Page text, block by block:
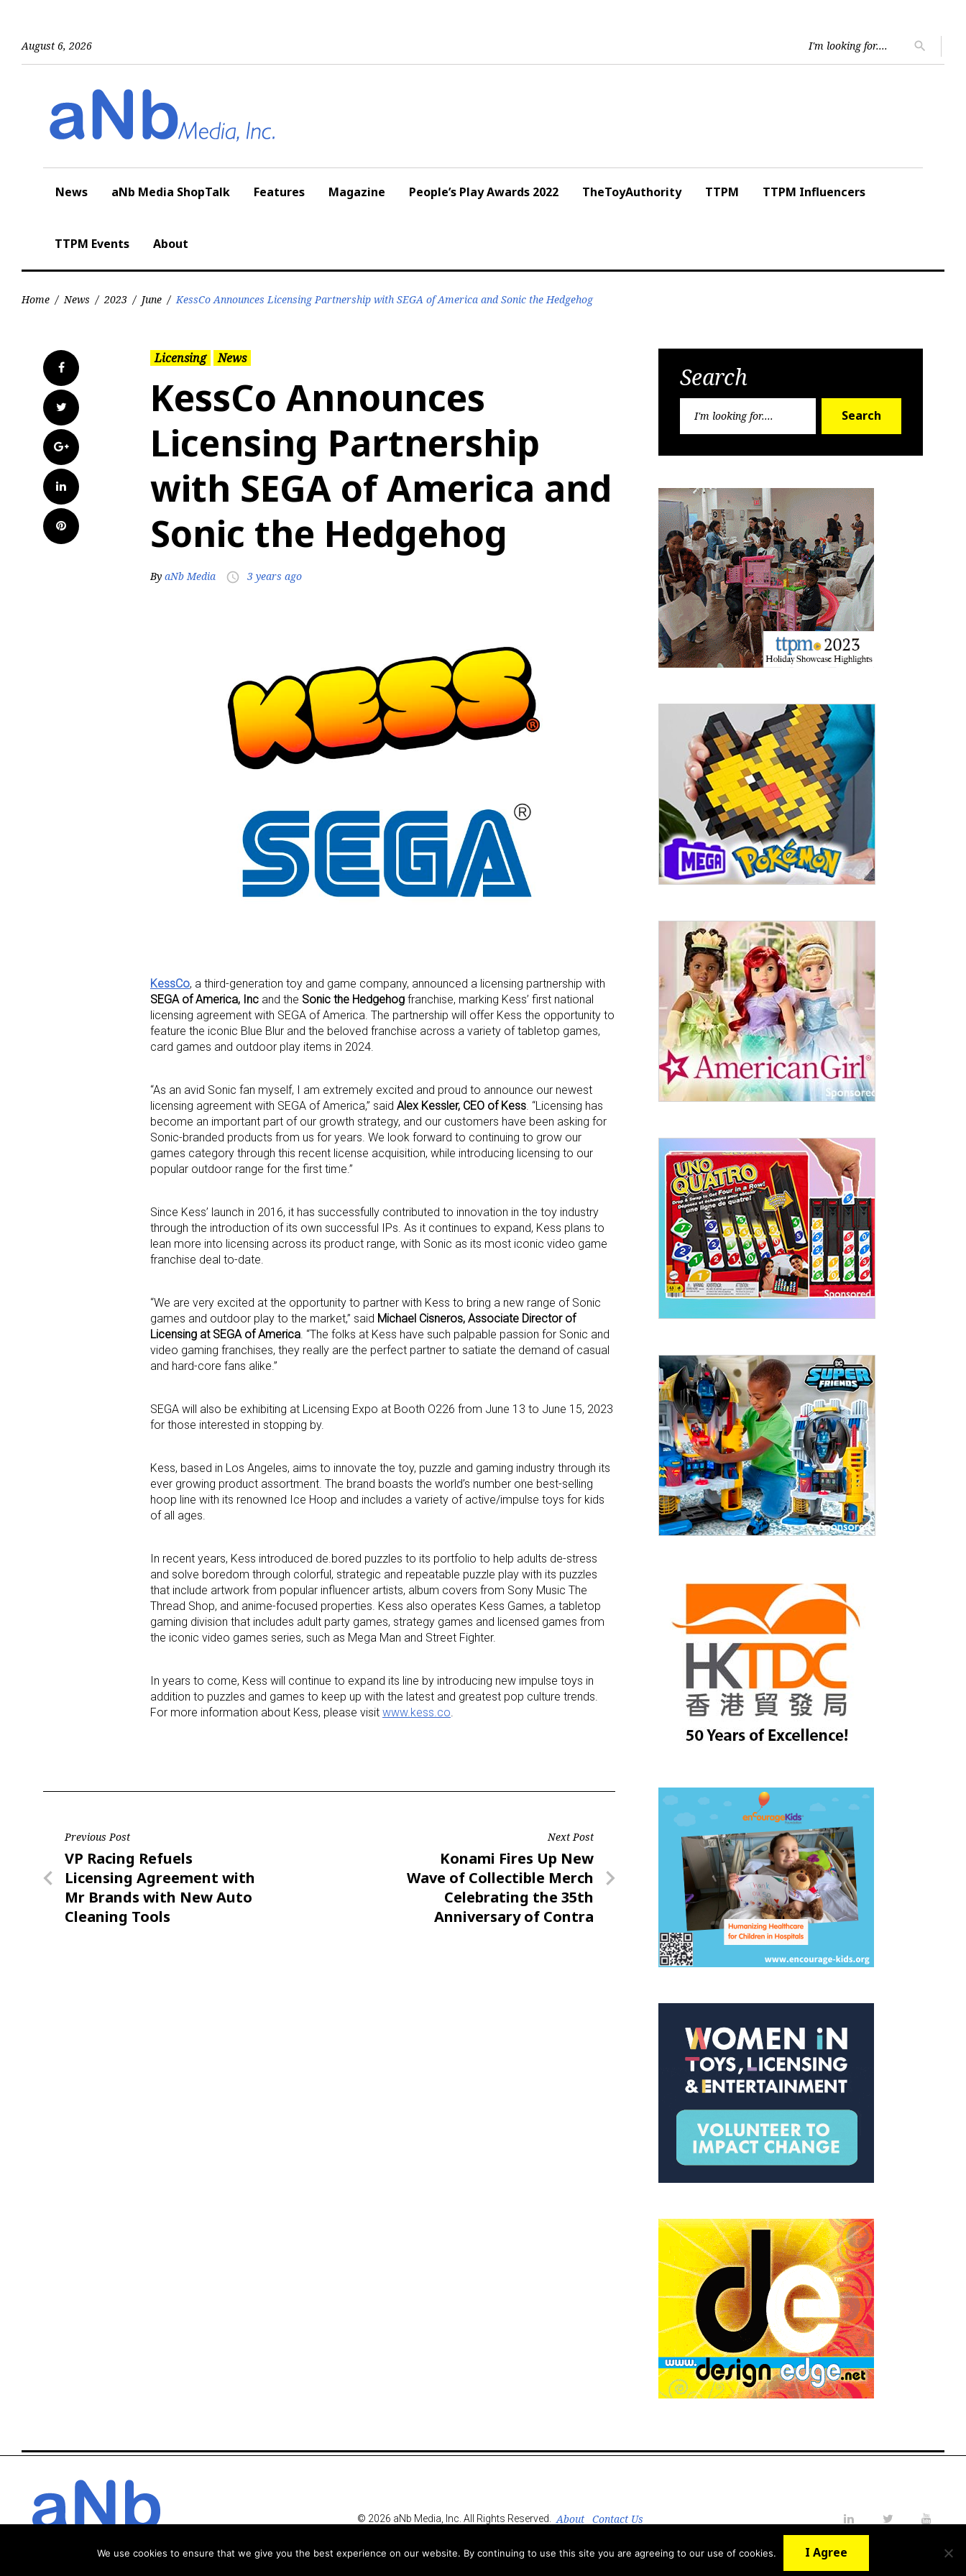
August 6, 2026
for:
search
News aNb Media ShopTalk Features Magazine People’s Play Awards 2022 TheToyAuthority TTPM TTPM Influencers
TTPM Events About
Home / News / 2023 / June / KessCo Announces Licensing Partnership with SEGA of America and Sonic the Hedgehog
Facebook
Twitter
Google+
LinkedIn
Pinterest
Licensing News
KessCo Announces
Licensing Partnership
with SEGA of America and
Sonic the Hedgehog
By aNb Media access_time 3 years ago
KessCo, a third-generation toy and game company, announced a licensing partnership with
SEGA of America, Inc and the Sonic the Hedgehog franchise, marking Kess’ first national
licensing agreement with SEGA of America. The partnership will offer Kess the opportunity to
feature the iconic Blue Blur and the beloved franchise across a variety of tabletop games,
card games and outdoor play items in 2024.
“As an avid Sonic fan myself, I am extremely excited and proud to announce our newest
licensing agreement with SEGA of America,” said Alex Kessler, CEO of Kess. “Licensing has
become an important part of our growth strategy, and our customers have been asking for
Sonic-branded products from us for years. We look forward to continuing to grow our
games category through this recent license acquisition, while introducing licensing to our
popular outdoor range for the first time.”
Since Kess’ launch in 2016, it has successfully contributed to innovation in the toy industry
through the introduction of its own successful IPs. As it continues to expand, Kess plans to
lean more into licensing across its product range, with Sonic as its most iconic video game
franchise deal to-date.
“We are very excited at the opportunity to partner with Kess to bring a new range of Sonic
games and outdoor play to the market,” said Michael Cisneros, Associate Director of
Licensing at SEGA of America. “The folks at Kess have such palpable passion for Sonic and
video gaming franchises, they really are the perfect partner to satiate the demand of casual
and hard-core fans alike.”
SEGA will also be exhibiting at Licensing Expo at Booth O226 from June 13 to June 15, 2023
for those interested in stopping by.
Kess, based in Los Angeles, aims to innovate the toy, puzzle and gaming industry through its
ever growing product assortment. The brand boasts the world’s number one best-selling
hoop line with its renowned Ice Hoop and includes a variety of active/impulse toys for kids
of all ages.
In recent years, Kess introduced de.bored puzzles to its portfolio to help adults de-stress
and solve boredom through colorful, strategic and repeatable puzzle play with its puzzles
that include artwork from popular influencer artists, album covers from Sony Music The
Thread Shop, and anime-focused properties. Kess also operates Kess Games, a tabletop
gaming division that includes adult party games, strategy games and licensed games from
the iconic video games series, such as Mega Man and Street Fighter.
In years to come, Kess will continue to expand its line by introducing new impulse toys in
addition to puzzles and games to keep up with the latest and greatest pop culture trends.
For more information about Kess, please visit www.kess.co.
Post
navigation
Previous Post
Previous
Post
VP Racing Refuels
Licensing Agreement with
Mr Brands with New Auto
Cleaning Tools
Next Post
Next
Post
Konami Fires Up New
Wave of Collectible Merch
Celebrating the 35th
Anniversary of Contra
Search
Search
© 2026 aNb Media, Inc. All Rights Reserved. About
Contact Us
We use cookies to ensure that we give you the best experience on our website. By continuing to use this site you are agreeing to our use of cookies. I Agree
Sign up for the aNb Media Newsletter
Providing breaking news alerts and weekly news updates delivered straight to
your inbox, for free!
Last Name
By submitting this form, you are consenting to receive marketing emails from: aNb Media, 149 West 36th Street, 10th
Floor, New York, NY, 10018, US. You can revoke your consent to receive emails at any time by using the
SafeUnsubscribe® link, found at the bottom of every email.
Sign Up!